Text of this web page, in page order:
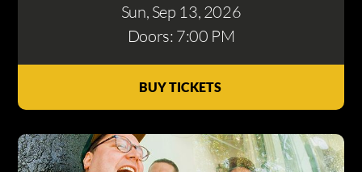
Sun, Sep 13, 2026
Doors: 7:00 PM
BUY TICKETS